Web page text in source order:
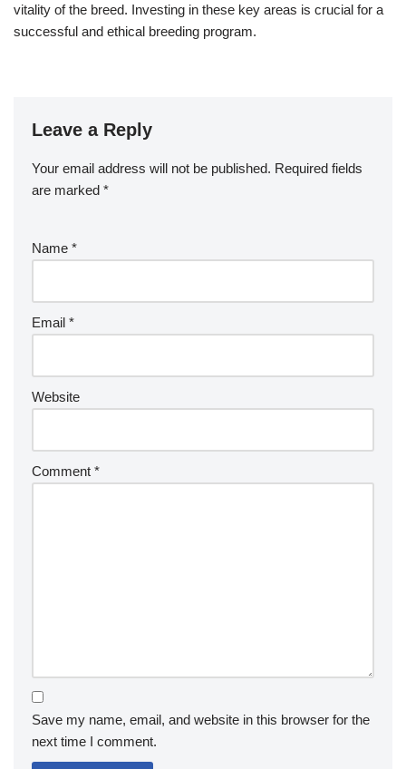
vitality of the breed. Investing in these key areas is crucial for a
successful and ethical breeding program.
Leave a Reply
Your email address will not be published. Required fields
are marked *
Name *
Email *
Website
Comment *
Save my name, email, and website in this browser for the
next time I comment.